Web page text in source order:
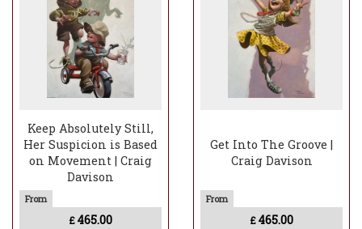
Keep Absolutely Still,
Her Suspicion is Based
on Movement | Craig
Davison
£ 465.00
Get Into The Groove |
Craig Davison
£ 465.00